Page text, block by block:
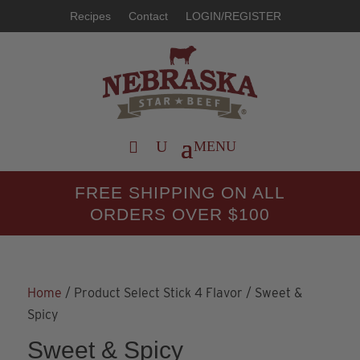
Recipes Contact LOGIN/REGISTER
FREE SHIPPING ON ALL
ORDERS OVER $100
Home / Product Select Stick 4 Flavor / Sweet &
Spicy
Sweet & Spicy